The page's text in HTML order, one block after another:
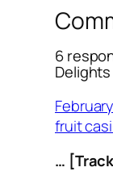
6
fruit
…